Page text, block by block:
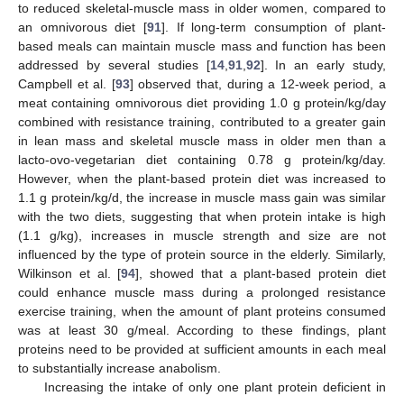
to reduced skeletal-muscle mass in older women, compared to
an omnivorous diet [91]. If long-term consumption of plant-
based meals can maintain muscle mass and function has been
addressed by several studies [14,91,92]. In an early study,
Campbell et al. [93] observed that, during a 12-week period, a
meat containing omnivorous diet providing 1.0 g protein/kg/day
combined with resistance training, contributed to a greater gain
in lean mass and skeletal muscle mass in older men than a
lacto-ovo-vegetarian diet containing 0.78 g protein/kg/day.
However, when the plant-based protein diet was increased to
1.1 g protein/kg/d, the increase in muscle mass gain was similar
with the two diets, suggesting that when protein intake is high
(1.1 g/kg), increases in muscle strength and size are not
influenced by the type of protein source in the elderly. Similarly,
Wilkinson et al. [94], showed that a plant-based protein diet
could enhance muscle mass during a prolonged resistance
exercise training, when the amount of plant proteins consumed
was at least 30 g/meal. According to these findings, plant
proteins need to be provided at sufficient amounts in each meal
to substantially increase anabolism.
Increasing the intake of only one plant protein deficient in